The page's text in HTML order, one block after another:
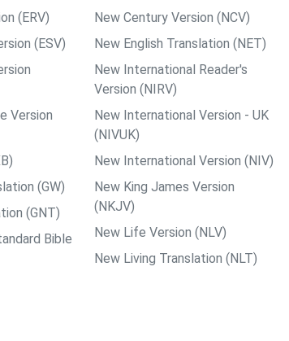
(ERV)
(ESV)
Version
(GW)
(GNT)
Bible
New Century Version (NCV)
New English Translation (NET)
New International Reader's
Version (NIRV)
New International Version - UK
(NIVUK)
New International Version (NIV)
New King James Version
(NKJV)
New Life Version (NLV)
New Living Translation (NLT)